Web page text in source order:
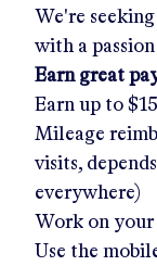
We're
with a
Earn great
Earn up to
Mileage
visits,
everywhere)
Work on
Use the